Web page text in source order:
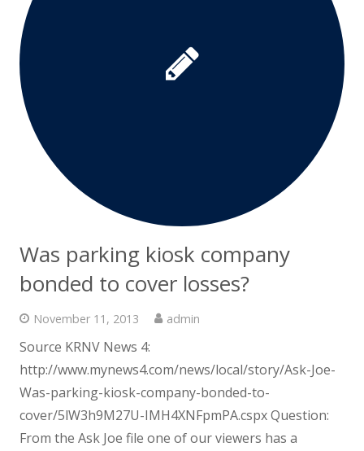
Was parking kiosk company
bonded to cover losses?
November 11, 2013 admin
Source KRNV News 4:
http://www.mynews4.com/news/local/story/Ask-Joe-
Was-parking-kiosk-company-bonded-to-
cover/5lW3h9M27U-IMH4XNFpmPA.cspx Question:
From the Ask Joe file one of our viewers has a